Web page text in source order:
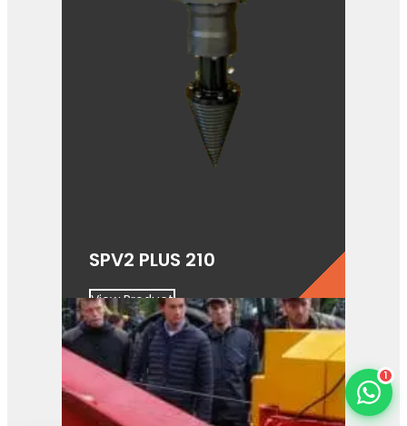
SPV2 PLUS 210
View Product
1